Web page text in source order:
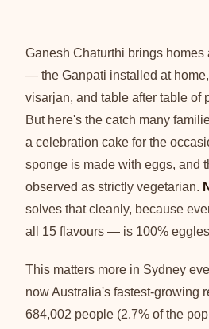
Ganesh Chaturthi brings homes
— the Ganpati installed at
visarjan, and table after table of
But here's the catch many
a celebration cake for the
sponge is made with eggs, and
observed as strictly vegetarian.
solves that cleanly, because
all 15 flavours — is 100%
This matters more in Sydney
now Australia's fastest-growing
684,002 people (2.7% of the